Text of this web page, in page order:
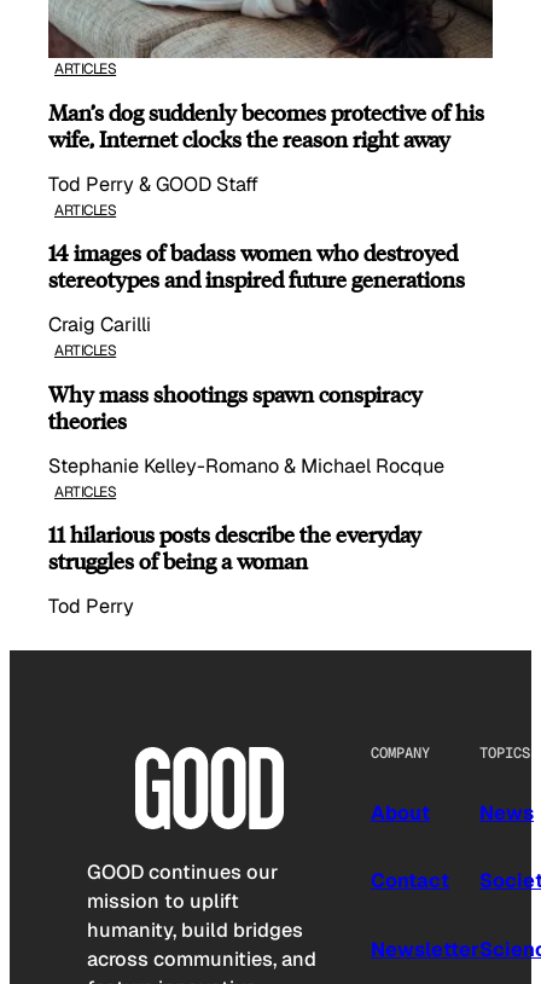
ARTICLES
Man’s dog suddenly becomes protective of his
wife, Internet clocks the reason right away
Tod Perry & GOOD Staff
ARTICLES
14 images of badass women who destroyed
stereotypes and inspired future generations
Craig Carilli
ARTICLES
Why mass shootings spawn conspiracy
theories
Stephanie Kelley-Romano & Michael Rocque
ARTICLES
11 hilarious posts describe the everyday
struggles of being a woman
Tod Perry
GOOD continues our
mission to uplift
humanity, build bridges
across communities, and
COMPANY
About
Contact
Newsletter
TOPICS
News